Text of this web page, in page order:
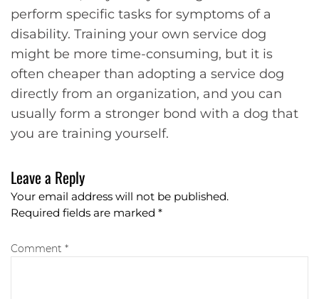
perform specific tasks for symptoms of a
disability. Training your own service dog
might be more time-consuming, but it is
often cheaper than adopting a service dog
directly from an organization, and you can
usually form a stronger bond with a dog that
you are training yourself.
Leave a Reply
Your email address will not be published.
Required fields are marked *
Comment *